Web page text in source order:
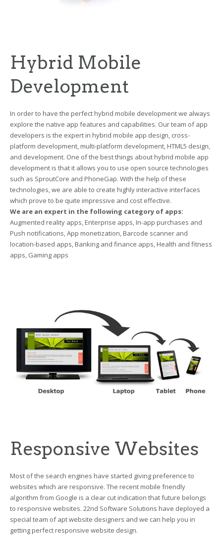
Hybrid Mobile
Development
In order to have the perfect hybrid mobile development we always
explore the native app features and capabilities. Our team of app
developers is the expert in hybrid mobile app design, cross-
platform development, multi-platform development, HTML5 design,
and development. One of the best things about hybrid mobile app
development is that it allows you to use open source technologies
such as SproutCore and PhoneGap. With the help of these
technologies, we are able to create highly interactive interfaces
which prove to be quite impressive and cost effective.
We are an expert in the following category of apps:
Augmented reality apps, Enterprise apps, In-app purchases and
Push notifications, App monetization, Barcode scanner and
location-based apps, Banking and finance apps, Health and fitness
apps, Gaming apps
Responsive Websites
Most of the search engines have started giving preference to
websites which are responsive. The recent mobile friendly
algorithm from Google is a clear cut indication that future belongs
to responsive websites. 22nd Software Solutions have deployed a
special team of apt website designers and we can help you in
getting perfect responsive website design.